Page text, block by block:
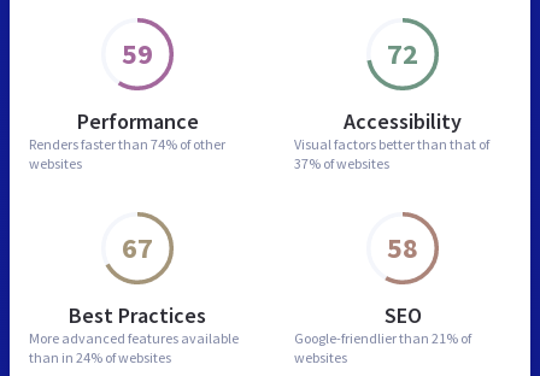
59
Performance
Renders faster than 74% of other
websites
72
Accessibility
Visual factors better than that of
37% of websites
67
Best Practices
More advanced features available
than in 24% of websites
58
SEO
Google-friendlier than 21% of
websites